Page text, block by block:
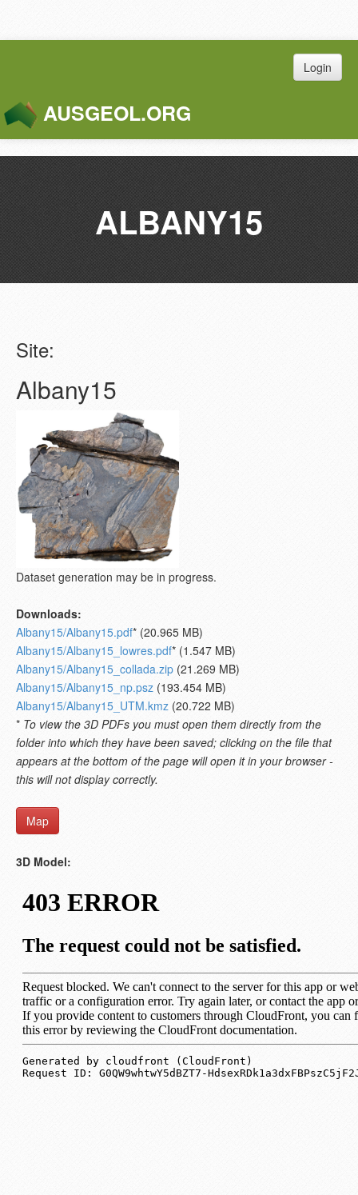
Login
AUSGEOL.ORG
ALBANY15
Site:
Albany15
Dataset generation may be in progress.
Downloads:
Albany15/Albany15.pdf* (20.965 MB)
Albany15/Albany15_lowres.pdf* (1.547 MB)
Albany15/Albany15_collada.zip (21.269 MB)
Albany15/Albany15_np.psz (193.454 MB)
Albany15/Albany15_UTM.kmz (20.722 MB)
* To view the 3D PDFs you must open them directly from the
folder into which they have been saved; clicking on the file that
appears at the bottom of the page will open it in your browser -
this will not display correctly.
Map
3D Model: